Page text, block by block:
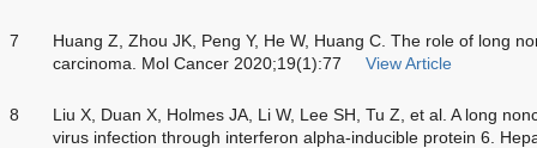
7
Huang Z, Zhou JK, Peng Y, He W, Huang C. The role of long
carcinoma. Mol Cancer 2020;19(1):77
View Article
8
Liu X, Duan X, Holmes JA, Li W, Lee SH, Tu Z, et al. A long
virus infection through interferon alpha-inducible protein 6.